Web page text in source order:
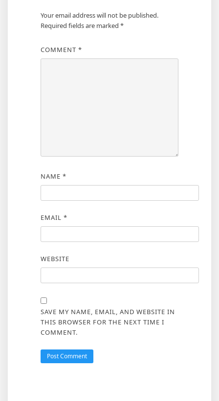
Your email address will not be published.
Required fields are marked *
COMMENT *
NAME *
EMAIL *
WEBSITE
SAVE MY NAME, EMAIL, AND WEBSITE IN
THIS BROWSER FOR THE NEXT TIME I
COMMENT.